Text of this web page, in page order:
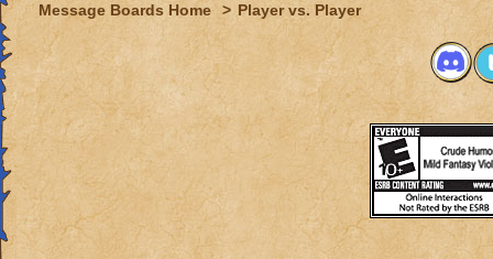
Message Boards Home > Player vs. Player